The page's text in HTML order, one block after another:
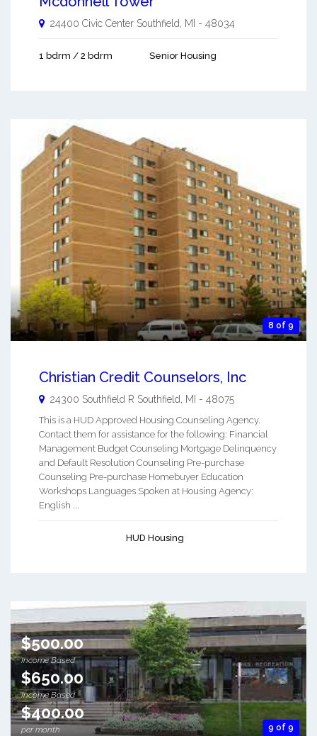
24400 Civic Center Southfield MI - 48034
1 bdrm / 2 bdrm Senior Housing
8 of 9
Christian Credit Counselors, Inc
24300 Southfield R Southfield MI - 48075
This is a HUD Approved Housing Counseling Agency.
Contact them for assistance for the following: Financial
Management Budget Counseling Mortgage Delinquency
and Default Resolution Counseling Pre-purchase
Counseling Pre-purchase Homebuyer Education
Workshops Languages Spoken at Housing Agency:
English ...
HUD Housing
9 of 9
$500.00
Income Based
$650.00
Income Based
$400.00
per month